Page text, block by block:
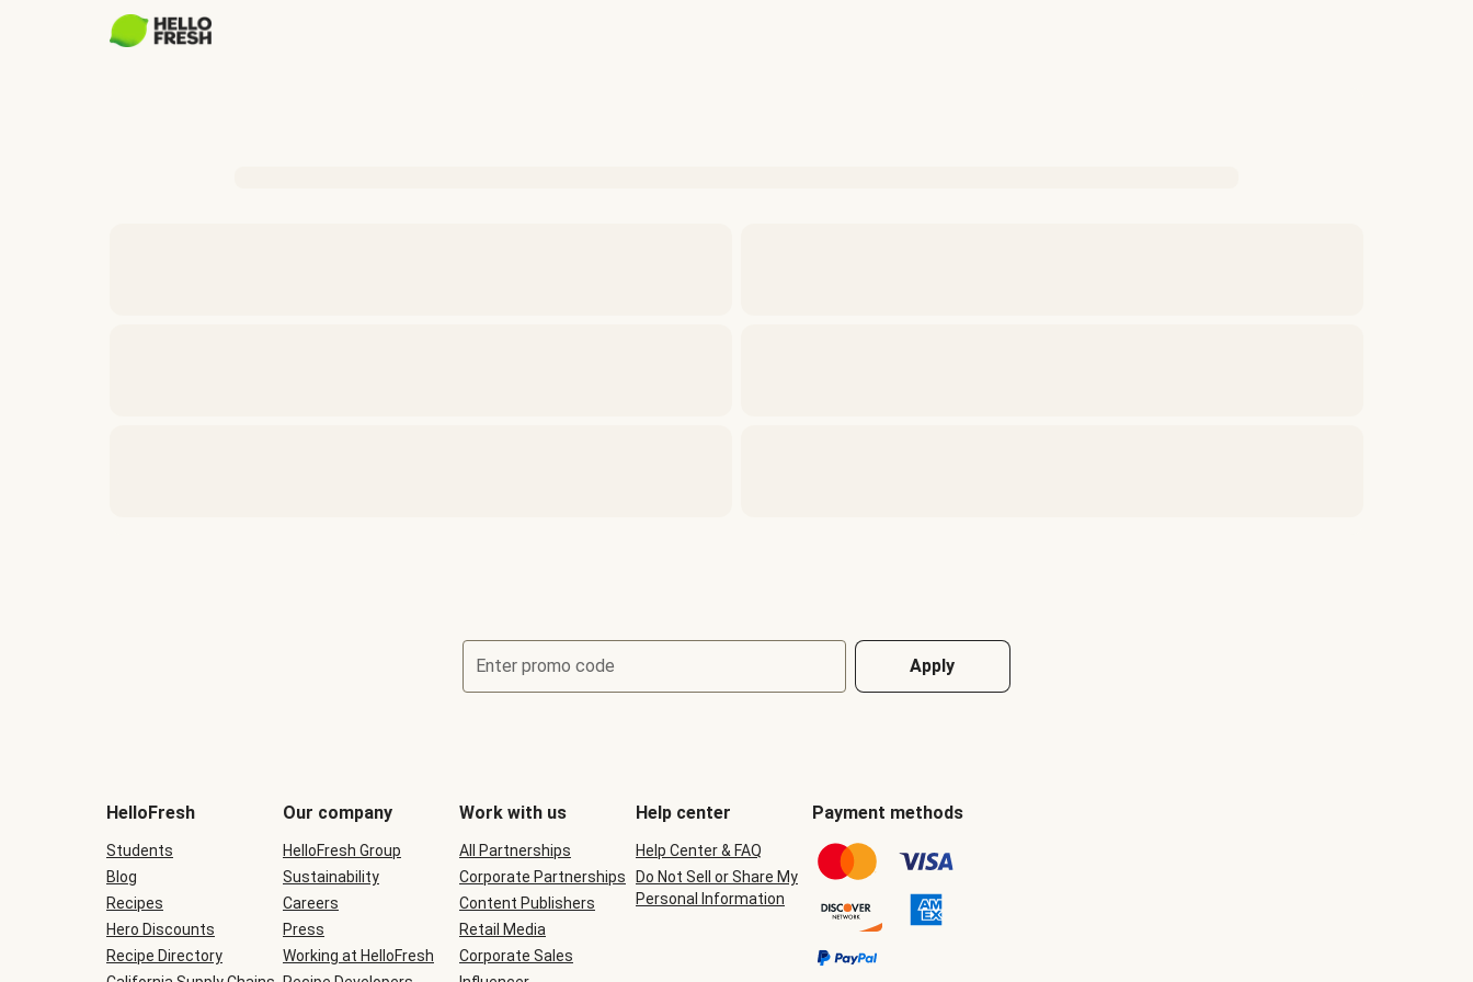
Enter promo code Apply
be
during
checkout
HelloFresh
Students
Blog
Recipes
Hero Discounts
Recipe Directory
Our company
HelloFresh Group
Sustainability
Careers
Press
Working at HelloFresh
Work with us
All Partnerships
Corporate Partnerships
Content Publishers
Retail Media
Corporate Sales
Help center
Help Center & FAQ
Do Not Sell or Share My
Personal Information
Payment methods